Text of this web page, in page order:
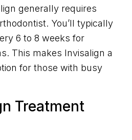
generally requires
You’ll typically
6 to 8 weeks for
This makes Invisalign a
for those with busy
Treatment